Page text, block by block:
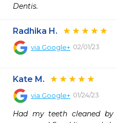
Dentis.
Radhika H.
via Google+ 02/01/23
Kate M.
via Google+ 01/24/23
Had my teeth cleaned by